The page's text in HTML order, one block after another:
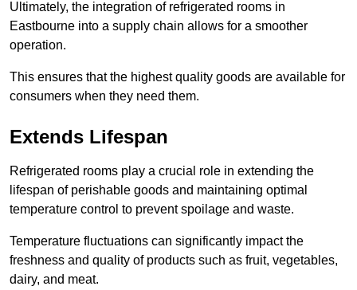
Ultimately, the integration of refrigerated rooms in
Eastbourne into a supply chain allows for a smoother
operation.
This ensures that the highest quality goods are available for
consumers when they need them.
Extends Lifespan
Refrigerated rooms play a crucial role in extending the
lifespan of perishable goods and maintaining optimal
temperature control to prevent spoilage and waste.
Temperature fluctuations can significantly impact the
freshness and quality of products such as fruit, vegetables,
dairy, and meat.